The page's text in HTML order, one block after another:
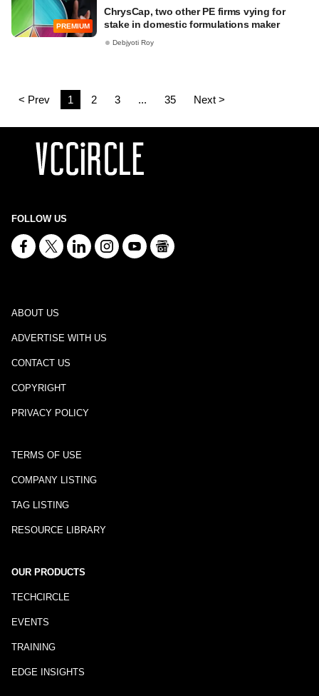
PREMIUM
ChrysCap, two other PE firms vying for
stake in domestic formulations maker
Debjyoti Roy
< Prev 1 2 3 ... 35 Next >
FOLLOW US
ABOUT US
ADVERTISE WITH US
CONTACT US
COPYRIGHT
PRIVACY POLICY
TERMS OF USE
COMPANY LISTING
TAG LISTING
RESOURCE LIBRARY
OUR PRODUCTS
TECHCIRCLE
EVENTS
TRAINING
EDGE INSIGHTS